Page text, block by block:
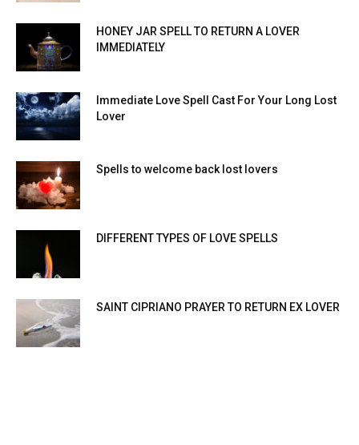
HONEY JAR SPELL TO RETURN A LOVER
IMMEDIATELY
Immediate Love Spell Cast For Your Long Lost
Lover
Spells to welcome back lost lovers
DIFFERENT TYPES OF LOVE SPELLS
SAINT CIPRIANO PRAYER TO RETURN EX LOVER